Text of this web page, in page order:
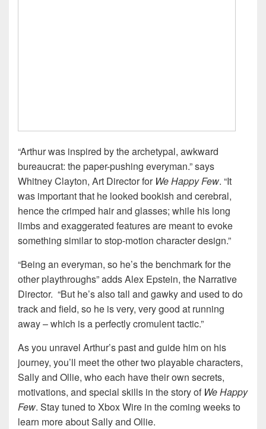
“Arthur was inspired by the archetypal, awkward
bureaucrat: the paper-pushing everyman.” says
Whitney Clayton, Art Director for We Happy Few. “It
was important that he looked bookish and cerebral,
hence the crimped hair and glasses; while his long
limbs and exaggerated features are meant to evoke
something similar to stop-motion character design.”
“Being an everyman, so he’s the benchmark for the
other playthroughs” adds Alex Epstein, the Narrative
Director. “But he’s also tall and gawky and used to do
track and field, so he is very, very good at running
away – which is a perfectly cromulent tactic.”
As you unravel Arthur’s past and guide him on his
journey, you’ll meet the other two playable characters,
Sally and Ollie, who each have their own secrets,
motivations, and special skills in the story of We Happy
Few. Stay tuned to Xbox Wire in the coming weeks to
learn more about Sally and Ollie.